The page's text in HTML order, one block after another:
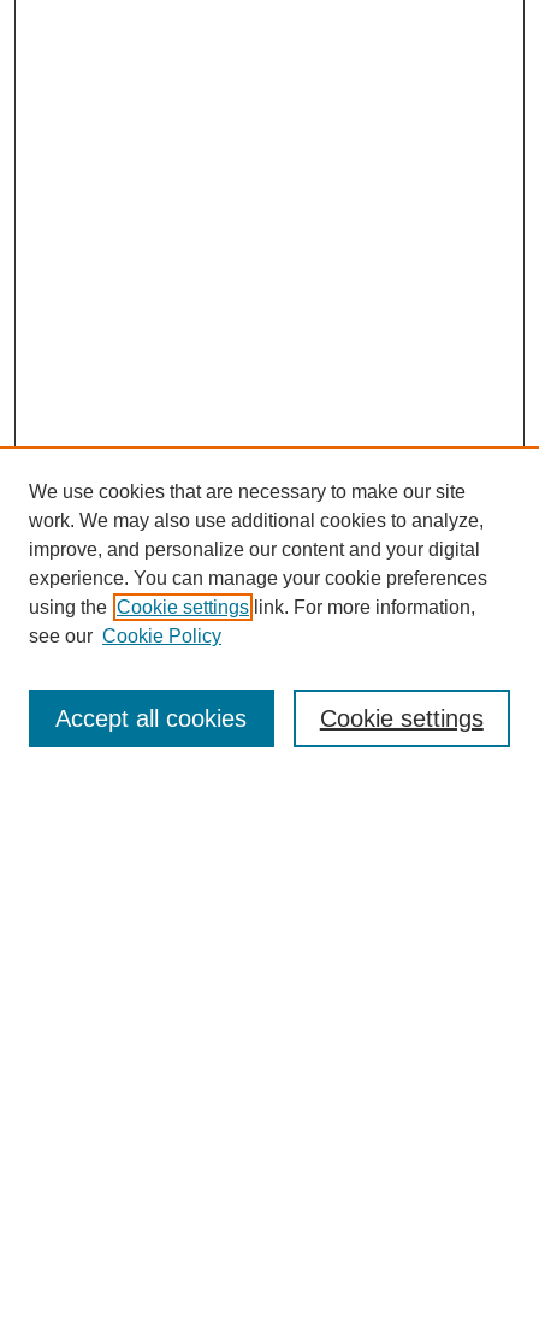
Enter search terms:
We use cookies that are necessary to make our site
work. We may also use additional cookies to analyze,
improve, and personalize our content and your digital
experience. You can manage your cookie preferences
using the Cookie settings link. For more information,
see our Cookie Policy
Cookie settings
Accept all cookies